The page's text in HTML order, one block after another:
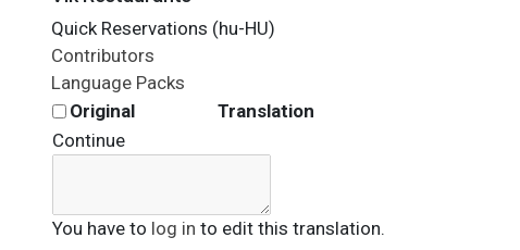
Quick Reservations (hu-HU)
Contributors
Language Packs
Original
Translation
Continue
You have to log in to edit this translation.